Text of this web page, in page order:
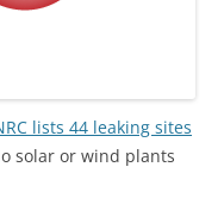
lists 44 leaking sites
solar or wind plants